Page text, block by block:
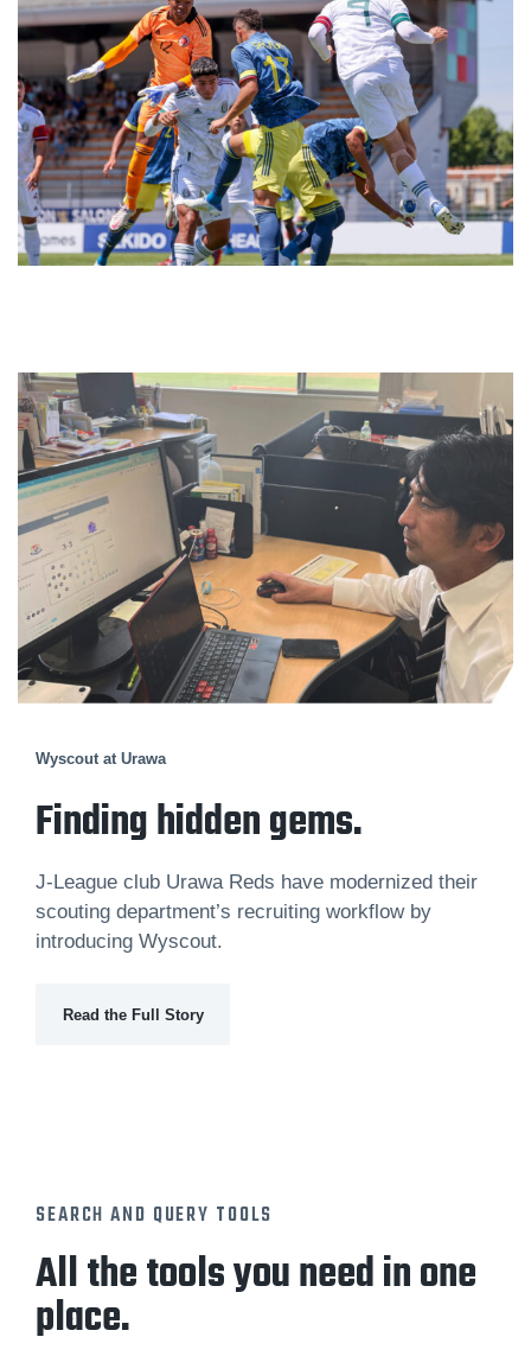
Wyscout at Urawa
Finding hidden gems.
J-League club Urawa Reds have modernized their
scouting department’s recruiting workflow by
introducing Wyscout.
Read the Full Story
SEARCH AND QUERY TOOLS
All the tools you need in one
place.